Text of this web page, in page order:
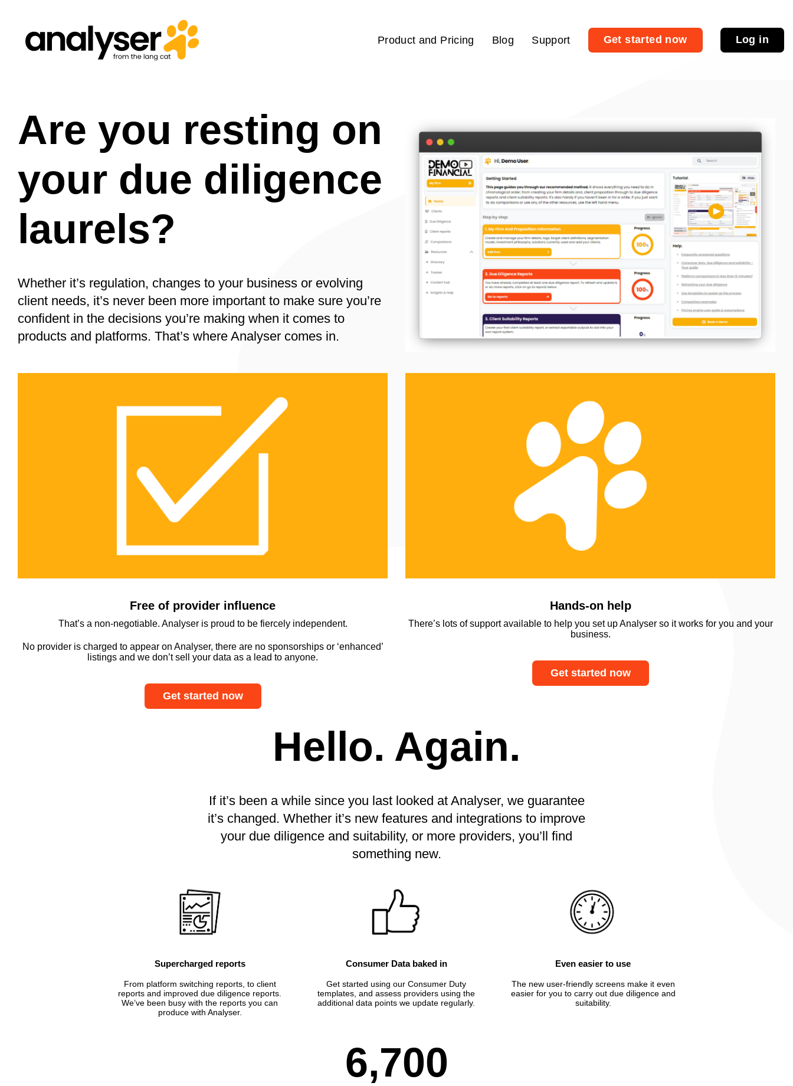
Product and Pricing Blog Support Get started now Log in
Are you resting on
your due diligence
laurels?
Whether it’s regulation, changes to your business or evolving
client needs, it’s never been more important to make sure you’re
confident in the decisions you’re making when it comes to
products and platforms. That’s where Analyser comes in.
Free of provider influence
That’s a non-negotiable. Analyser is proud to be fiercely independent.
No provider is charged to appear on Analyser, there are no sponsorships or ‘enhanced’
listings and we don’t sell your data as a lead to anyone.
Get started now
Hands-on help
There’s lots of support available to help you set up Analyser so it works for you and your
business.
Get started now
Hello. Again.
If it’s been a while since you last looked at Analyser, we guarantee
it’s changed. Whether it’s new features and integrations to improve
your due diligence and suitability, or more providers, you’ll find
something new.
Supercharged reports
From platform switching reports, to client
reports and improved due diligence reports.
We’ve been busy with the reports you can
produce with Analyser.
Consumer Data baked in
Get started using our Consumer Duty
templates, and assess providers using the
additional data points we update regularly.
Even easier to use
The new user-friendly screens make it even
easier for you to carry out due diligence and
suitability.
6,700